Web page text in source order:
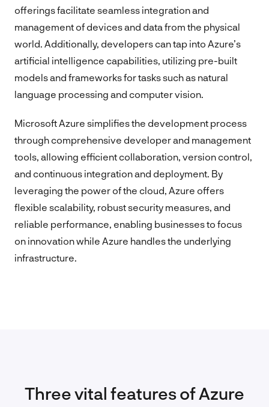
offerings facilitate seamless integration and
management of devices and data from the physical
world. Additionally, developers can tap into Azure’s
artificial intelligence capabilities, utilizing pre-built
models and frameworks for tasks such as natural
language processing and computer vision.
Microsoft Azure simplifies the development process
through comprehensive developer and management
tools, allowing efficient collaboration, version control,
and continuous integration and deployment. By
leveraging the power of the cloud, Azure offers
flexible scalability, robust security measures, and
reliable performance, enabling businesses to focus
on innovation while Azure handles the underlying
infrastructure.
Three vital features of Azure